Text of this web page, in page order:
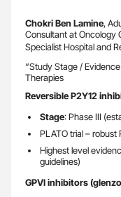
Chokri Ben Lamine,
Consultant at Oncology
Specialist Hospital and
“Study Stage /
Therapies
Reversible P2Y12
Stage: Phase III
PLATO trial – robust
Highest level
guidelines)
GPVI inhibitors